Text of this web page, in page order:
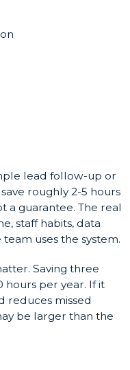
lead follow-up or
roughly 2-5 hours
a guarantee. The real
staff habits, data
uses the system.
Saving three
hours per year. If it
reduces missed
be larger than the